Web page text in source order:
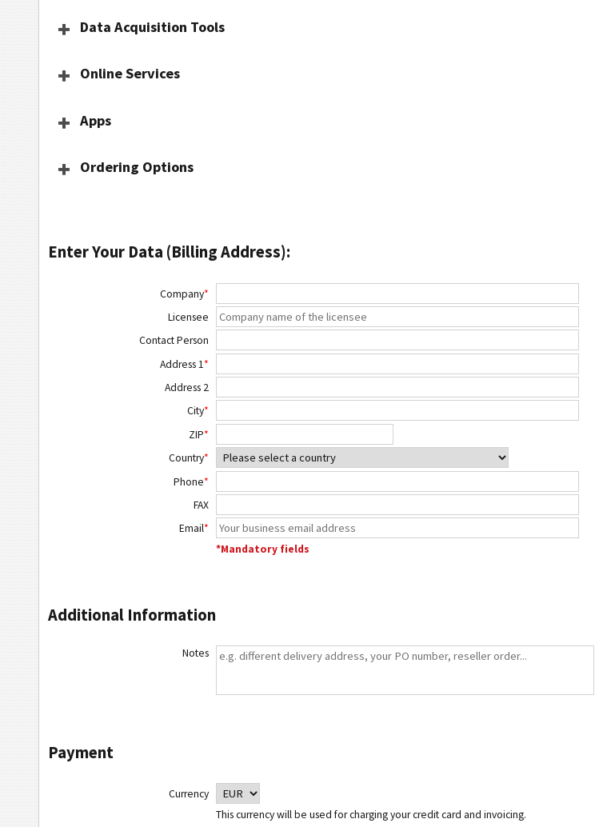
Data Acquisition Tools
Online Services
Apps
Ordering Options
Enter Your Data (Billing Address):
Company*
Licensee
Contact Person
Address 1*
Address 2
City*
ZIP*
Country*
Phone*
FAX
Email*
*Mandatory fields
Additional Information
Notes
Payment
Currency
This currency will be used for charging your credit card and invoicing.